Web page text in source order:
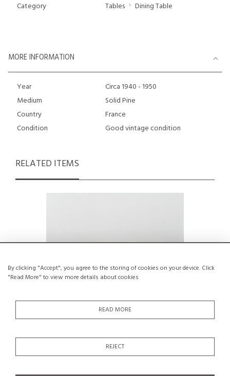
By clicking "Accept", you agree to the storing of cookies on your device. Click
"Read More" to view more details about cookies
READ MORE
REJECT
Category
Tables Dining Table
MORE INFORMATION
Year
Circa 1940 - 1950
Medium
Solid Pine
Country
France
Condition
Good vintage condition
RELATED ITEMS
Cristallo Dining Table by Egidio Di Rosa
& Pier Alessandro Giusti, Ultima